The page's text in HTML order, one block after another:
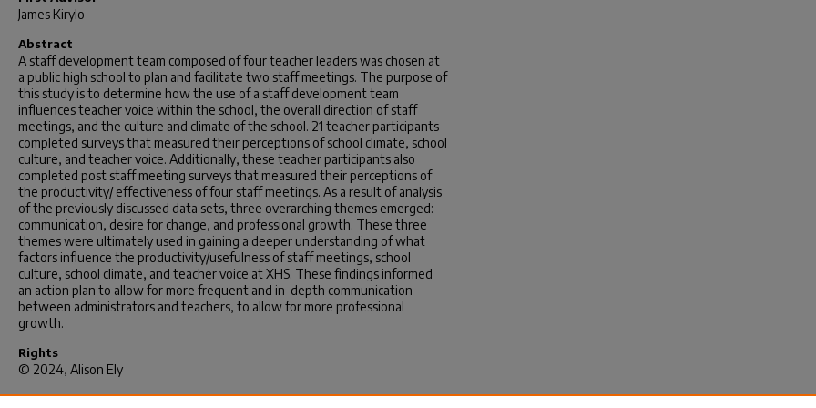
James Kirylo
Abstract
A staff development team composed of four teacher leaders was chosen at
a public high school to plan and facilitate two staff meetings. The purpose of
this study is to determine how the use of a staff development team
influences teacher voice within the school, the overall direction of staff
meetings, and the culture and climate of the school. 21 teacher participants
completed surveys that measured their perceptions of school climate, school
culture, and teacher voice. Additionally, these teacher participants also
completed post staff meeting surveys that measured their perceptions of
the productivity/ effectiveness of four staff meetings. As a result of analysis
of the previously discussed data sets, three overarching themes emerged:
communication, desire for change, and professional growth. These three
themes were ultimately used in gaining a deeper understanding of what
factors influence the productivity/usefulness of staff meetings, school
culture, school climate, and teacher voice at XHS. These findings informed
an action plan to allow for more frequent and in-depth communication
between administrators and teachers, to allow for more professional
growth.
Rights
© 2024, Alison Ely
Recommended Citation